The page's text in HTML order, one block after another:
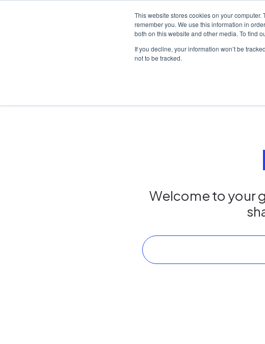
This website stores cookies on your
remember you. We use this information in
both on this website and other media. To find
If you decline, your information won’t be
not to be tracked.
Welcome to your